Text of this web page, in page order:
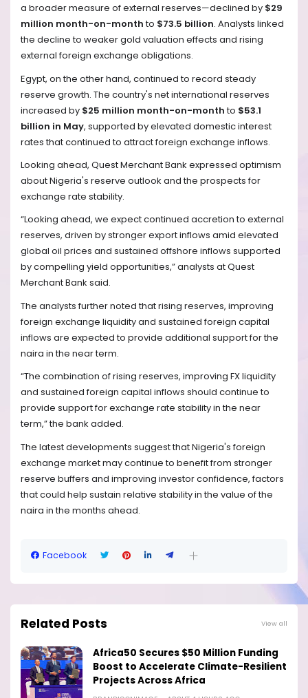
a broader measure of external reserves—declined by $29
million month-on-monthto $73.5 billion. Analysts linked
the decline to weaker gold valuation effects and rising
external foreign exchange obligations.
Egypt, on the other hand, continued to record steady
reserve growth. The country's net international reserves
increased by $25 million month-on-monthto $53.1
billion in May, supported by elevated domestic interest
rates that continued to attract foreign exchange inflows.
Looking ahead, Quest Merchant Bank expressed optimism
about Nigeria's reserve outlook and the prospects for
exchange rate stability.
“Looking ahead, we expect continued accretion to external
reserves, driven by stronger export inflows amid elevated
global oil prices and sustained offshore inflows supported
by compelling yield opportunities,” analysts at Quest
Merchant Bank said.
The analysts further noted that rising reserves, improving
foreign exchange liquidity and sustained foreign capital
inflows are expected to provide additional support for the
naira in the near term.
“The combination of rising reserves, improving FX liquidity
and sustained foreign capital inflows should continue to
provide support for exchange rate stability in the near
term,” the bank added.
The latest developments suggest that Nigeria's foreign
exchange market may continue to benefit from stronger
reserve buffers and improving investor confidence, factors
that could help sustain relative stability in the value of the
naira in the months ahead.
Facebook
Related Posts View all
Africa50 Secures $50 Million Funding
Boost to Accelerate Climate-Resilient
Projects Across Africa